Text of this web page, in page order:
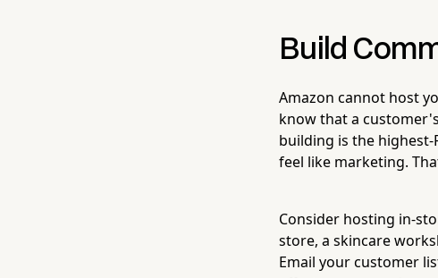
Build
Amazon cannot host
know that a
building is the
feel like marketing.
Consider hosting in-
store, a skincare
Email your customer